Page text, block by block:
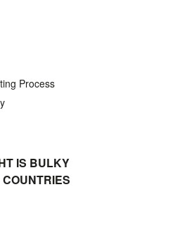
Process
IS BULKY